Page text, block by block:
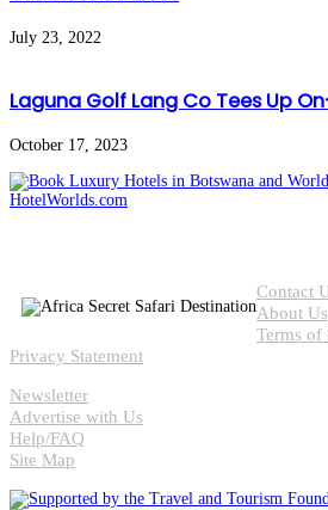
July 23, 2022
Laguna Golf Lang Co Tees Up
October 17, 2023
Contact
About Us
Terms of
Privacy Statement
Newsletter
Advertise with Us
Help/FAQ
Site Map